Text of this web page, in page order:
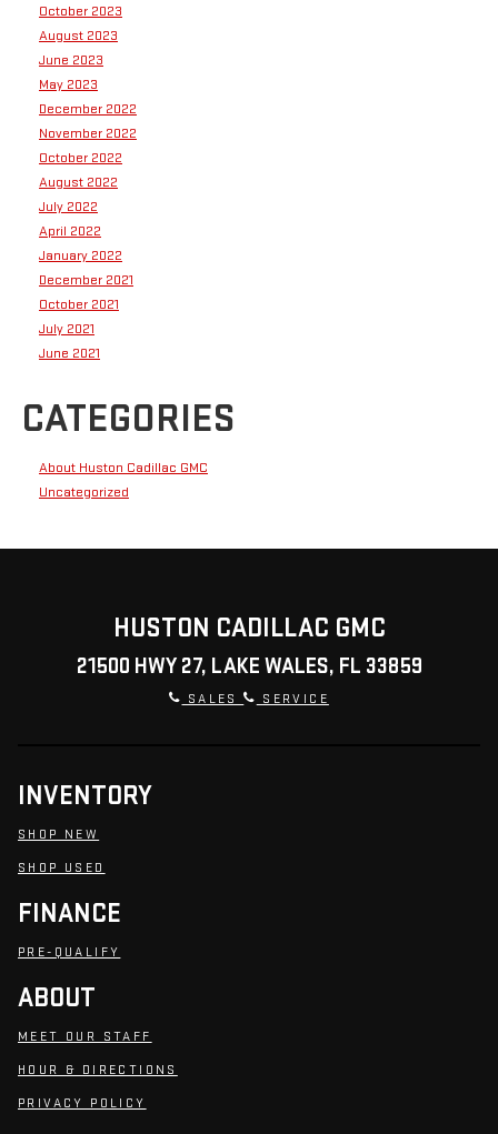
October 2023
August 2023
June 2023
May 2023
December 2022
November 2022
October 2022
August 2022
July 2022
April 2022
January 2022
December 2021
October 2021
July 2021
June 2021
CATEGORIES
About Huston Cadillac GMC
Uncategorized
HUSTON CADILLAC GMC
21500 HWY 27, LAKE WALES, FL 33859
SALES SERVICE
INVENTORY
SHOP NEW
SHOP USED
FINANCE
PRE-QUALIFY
ABOUT
MEET OUR STAFF
HOUR & DIRECTIONS
PRIVACY POLICY